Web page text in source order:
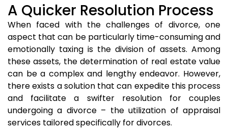
A Quicker Resolution Process
When faced with the challenges of divorce, one
aspect that can be particularly time-consuming and
emotionally taxing is the division of assets. Among
these assets, the determination of real estate value
can be a complex and lengthy endeavor. However,
there exists a solution that can expedite this process
and facilitate a swifter resolution for couples
undergoing a divorce – the utilization of appraisal
services tailored specifically for divorces.